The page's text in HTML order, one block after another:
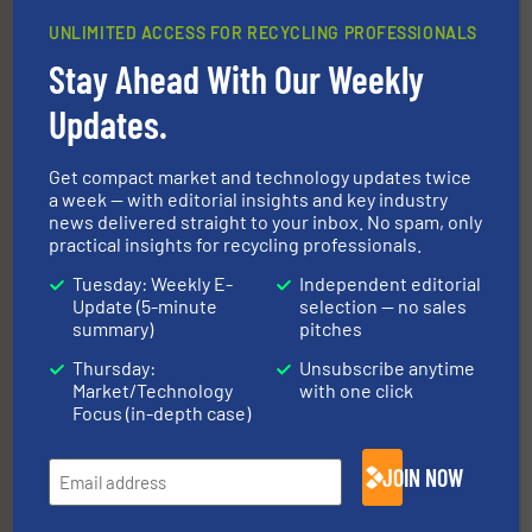
SSI Shredding Systems, Inc.
At Shredding Systems Inc (SSI), we have been at the
forefront of engineering and manufacturing the world's
leading industrial shredders and compactors for over
40 years.More info ➜
At Cleansort, our mission is to take recycling to a new
level and preserve valuable resources for future
generations.More info ➜
UNLIMITED ACCESS FOR RECYCLING PROFESSIONALS
Stay Ahead With Our Weekly
Updates.
Get compact market and technology updates twice
a week — with editorial insights and key industry
news delivered straight to your inbox. No spam, only
practical insights for recycling professionals.
Tuesday: Weekly E-
Update (5-minute
summary)
Thursday:
Market/Technology
Focus (in-depth case)
Independent editorial
selection — no sales
pitches
Unsubscribe anytime
with one click
JOIN NOW